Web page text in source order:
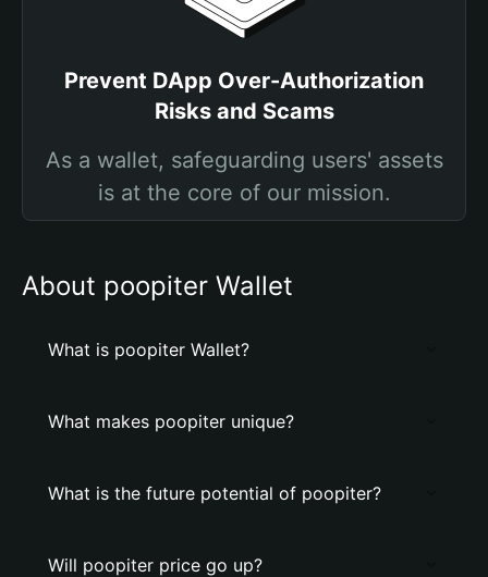
Prevent DApp Over-Authorization
Risks and Scams
As a wallet, safeguarding users' assets
is at the core of our mission.
About poopiter Wallet
What is poopiter Wallet?
What makes poopiter unique?
What is the future potential of poopiter?
Will poopiter price go up?